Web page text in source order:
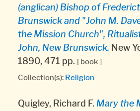
(anglican) Bishop of
Brunswick and "John M.
the Mission Church",
John, New Brunswick. New
1890, 471 pp. [ book ]
Collection(s): Religion
Quigley, Richard F. Mary the